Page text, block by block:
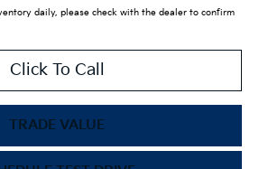
daily, please check with the dealer to confirm
Click To Call
TRADE VALUE